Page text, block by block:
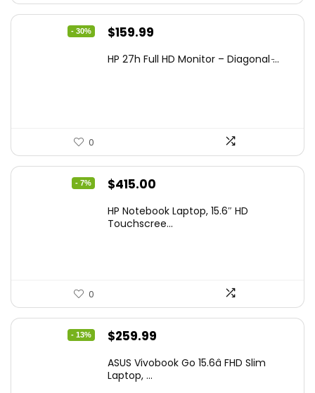
- 30%
Original
was:
$159.99
is:
HP 27h Full HD Monitor – Diagonal ̵...
0
- 7%
Original
was:
$415.00
is:
HP Notebook Laptop, 15.6″ HD
Touchscree...
0
- 13%
Original
was:
$259.99
is:
ASUS Vivobook Go 15.6â FHD Slim
Laptop, ...